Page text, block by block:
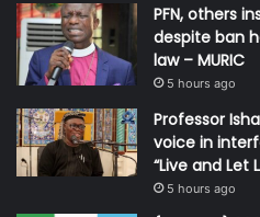
PFN, others
despite ban
law – MURIC
5 hours ago
Professor
voice in
“Live and Let
5 hours ago